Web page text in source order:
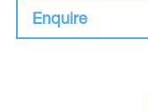
Enquire